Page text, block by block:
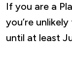
If you are a
you’re
until at least